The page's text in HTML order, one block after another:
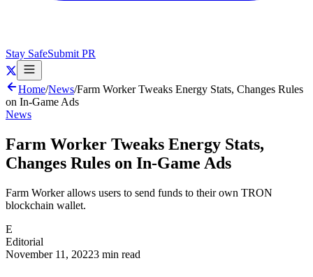
Stay SafeSubmit PR
Home/News/Farm Worker Tweaks Energy Stats, Changes Rules
on In-Game Ads
News
Farm Worker Tweaks Energy Stats,
Changes Rules on In-Game Ads
Farm Worker allows users to send funds to their own TRON
blockchain wallet.
E
Editorial
November 11, 20223 min read